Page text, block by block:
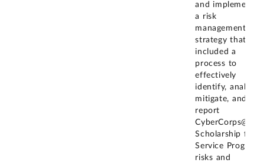
and
a risk
management
strategy that
included a
process to
effectively
identify, analyze,
mitigate, and
report
CyberCorps@
Scholarship for
Service Program
risks and